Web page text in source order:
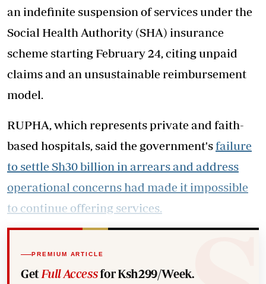
an indefinite suspension of services under the
Social Health Authority (SHA) insurance
scheme starting February 24, citing unpaid
claims and an unsustainable reimbursement
model.
RUPHA, which represents private and faith-
based hospitals, said the government'sfailure
to settle Sh30 billion in arrears and address
operational concerns had made it impossible
to continue offering services.
PREMIUM ARTICLE
Get Full Accessfor Ksh299/Week.